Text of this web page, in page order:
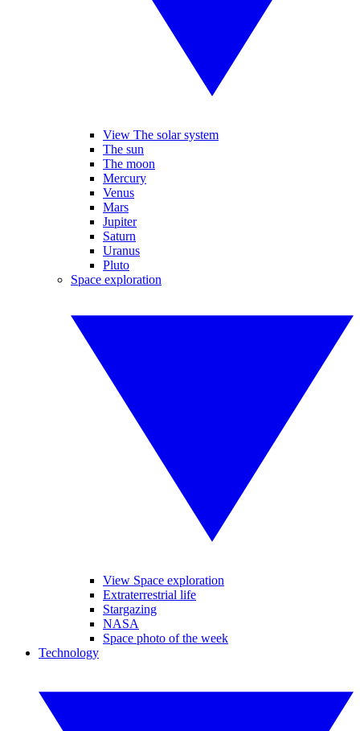
View The solar system
The sun
The moon
Mercury
Venus
Mars
Jupiter
Saturn
Uranus
Pluto
Space exploration
View Space exploration
Extraterrestrial life
Stargazing
NASA
Space photo of the week
Technology